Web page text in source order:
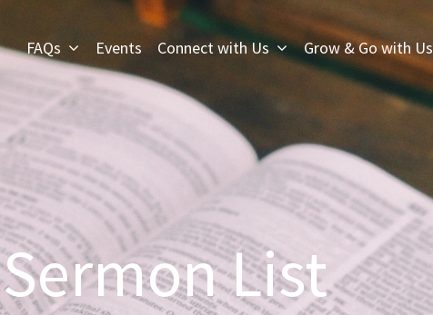
FAQs Events Connect with Us Grow & Go with Us
Sermon List